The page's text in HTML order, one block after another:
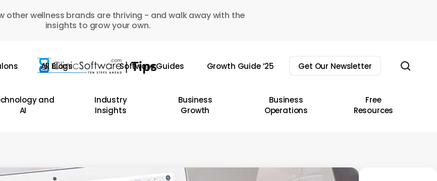
other wellness brands are thriving - and walk away with the
insights to grow your own.
All Blogs Software Guides Growth Guide ’25 Get Our Newsletter
and
AI
Industry
Insights
Business
Growth
Business
Operations
Free
Resources